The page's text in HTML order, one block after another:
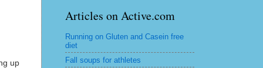
up
Articles on Active.com
Running on Gluten and Casein free
diet
Fall soups for athletes